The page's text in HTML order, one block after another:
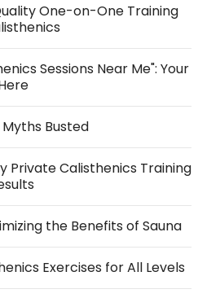
One-on-One Training
Sessions Near Me": Your
Busted
Private Calisthenics Training
the Benefits of Sauna
Exercises for All Levels